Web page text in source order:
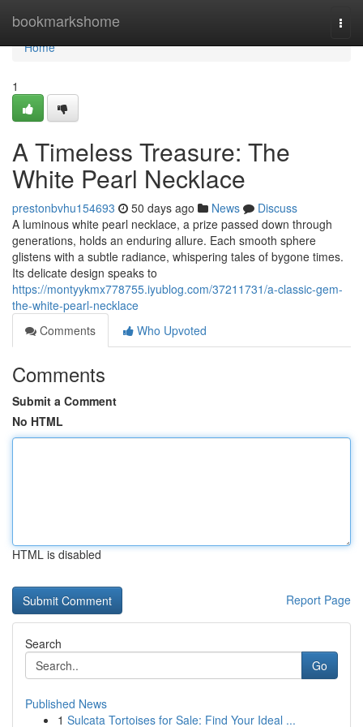
bookmarkshome
Home
Home
1
A Timeless Treasure: The
White Pearl Necklace
prestonbvhu154693 50 days ago News
Discuss
A luminous white pearl necklace, a prize passed down through
generations, holds an enduring allure. Each smooth sphere
glistens with a subtle radiance, whispering tales of bygone times.
Its delicate design speaks to
https://montyykmx778755.iyublog.com/37211731/a-classic-gem-
the-white-pearl-necklace
Comments
Who Upvoted
Comments
Submit a Comment
No HTML
HTML is disabled
Report Page
Search
Go
Published News
1 Sulcata Tortoises for Sale: Find Your Ideal ...